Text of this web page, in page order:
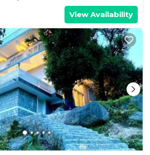
View Availability